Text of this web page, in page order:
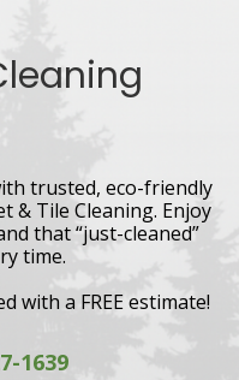
trusted, eco-friendly
& Tile Cleaning. Enjoy
that “just-cleaned”
time.
with a FREE estimate!
1639